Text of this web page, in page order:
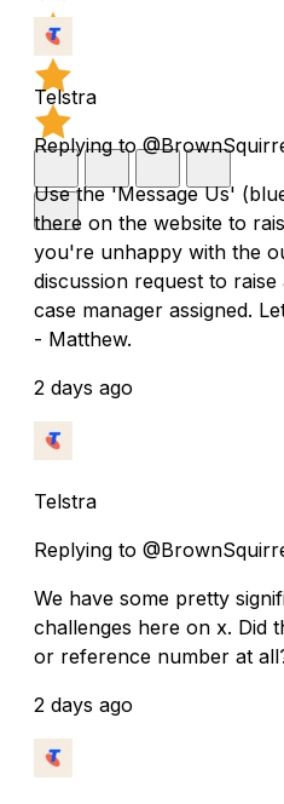
Telstra
Replying to
Use the 'Message Us'
there on the website to
you're unhappy with the
discussion request to
case manager assigned.
- Matthew.
2 days ago
Telstra
Replying to
We have some pretty
challenges here on x. Did
or reference number at
2 days ago